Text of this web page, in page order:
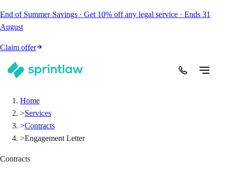
End of Summer Savings · Get 10% off any legal service · Ends 31
August
Claim offer
Home
>Services
>Contracts
>Engagement Letter
Contracts